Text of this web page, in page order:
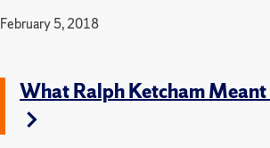
February 5, 2018
What Ralph Ketcham